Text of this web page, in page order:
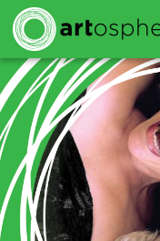
Skip to main content